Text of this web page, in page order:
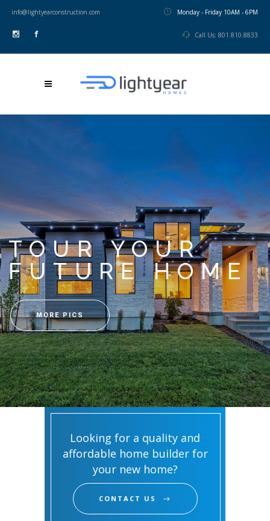
info@lightyearconstruction.com Monday - Friday 10AM - 6PM
Call Us: 801.810.8833
MORE PICS
TOUR YOUR
FUTURE HOME
Looking for a quality and
affordable home builder for
your new home?
CONTACT US